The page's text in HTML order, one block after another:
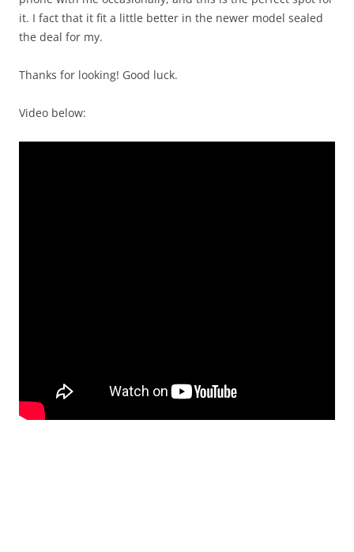
it. I fact that it fit a little better in the newer model sealed
the deal for my.
Thanks for looking! Good luck.
Video below: